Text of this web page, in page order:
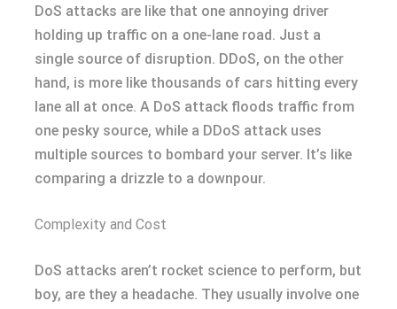
DoS attacks are like that one annoying driver
holding up traffic on a one-lane road. Just a
single source of disruption. DDoS, on the other
hand, is more like thousands of cars hitting every
lane all at once. A DoS attack floods traffic from
one pesky source, while a DDoS attack uses
multiple sources to bombard your server. It’s like
comparing a drizzle to a downpour.
Complexity and Cost
DoS attacks aren’t rocket science to perform, but
boy, are they a headache. They usually involve one